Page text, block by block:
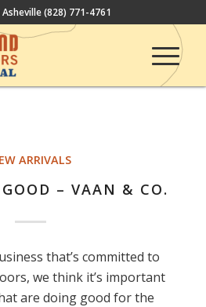
(828) 771-4761
ARRIVALS
– VAAN & CO.
that’s committed to
we think it’s important
are doing good for the